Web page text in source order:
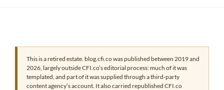
This is a retired estate. blog.cfi.co was published between 2019 and
2026, largely outside CFI.co’s editorial process: much of it was
templated, and part of it was supplied through a third-party
content agency’s account. It also carried republished CFI.co